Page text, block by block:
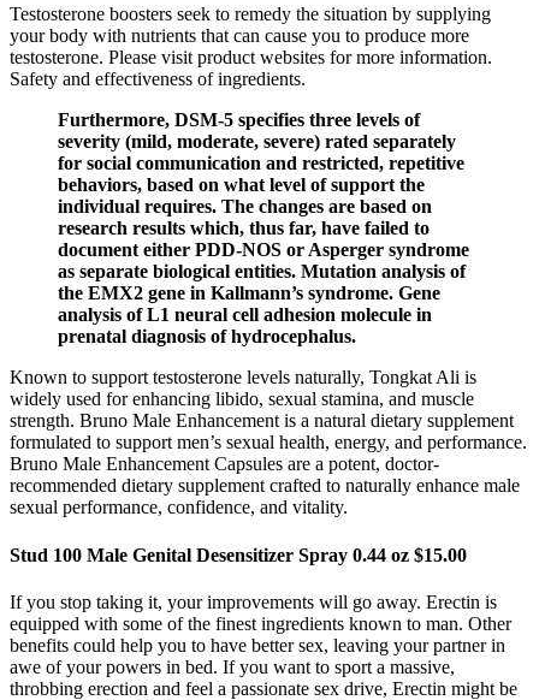
Testosterone boosters seek to remedy the situation by supplying
your body with nutrients that can cause you to produce more
testosterone. Please visit product websites for more information.
Safety and effectiveness of ingredients.
Furthermore, DSM-5 specifies three levels of
severity (mild, moderate, severe) rated separately
for social communication and restricted, repetitive
behaviors, based on what level of support the
individual requires. The changes are based on
research results which, thus far, have failed to
document either PDD-NOS or Asperger syndrome
as separate biological entities. Mutation analysis of
the EMX2 gene in Kallmann’s syndrome. Gene
analysis of L1 neural cell adhesion molecule in
prenatal diagnosis of hydrocephalus.
Known to support testosterone levels naturally, Tongkat Ali is
widely used for enhancing libido, sexual stamina, and muscle
strength. Bruno Male Enhancement is a natural dietary supplement
formulated to support men’s sexual health, energy, and performance.
Bruno Male Enhancement Capsules are a potent, doctor-
recommended dietary supplement crafted to naturally enhance male
sexual performance, confidence, and vitality.
Stud 100 Male Genital Desensitizer Spray 0.44 oz $15.00
If you stop taking it, your improvements will go away. Erectin is
equipped with some of the finest ingredients known to man. Other
benefits could help you to have better sex, leaving your partner in
awe of your powers in bed. If you want to sport a massive,
throbbing erection and feel a passionate sex drive, Erectin might be